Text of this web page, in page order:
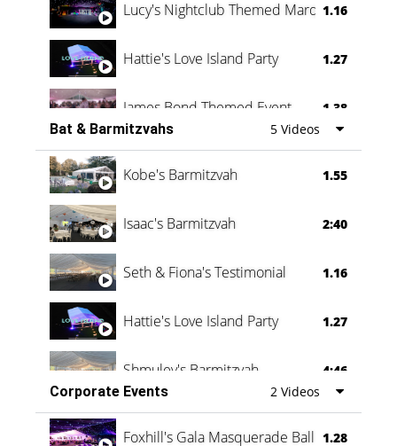
Lucy's Nightclub Themed Marquee
1.16
Hattie's Love Island Party 1.27
James Bond Themed Event 1.38
Vanessa Family Party 0:60
Bat & Barmitzvahs 5 Videos
Kobe's Barmitzvah 1.55
Isaac's Barmitzvah 2:40
Seth & Fiona's Testimonial 1.16
Hattie's Love Island Party 1.27
Shmuley's Barmitzvah
4:46
Corporate Events
2 Videos
Foxhill's Gala Masquerade Ball 1.28